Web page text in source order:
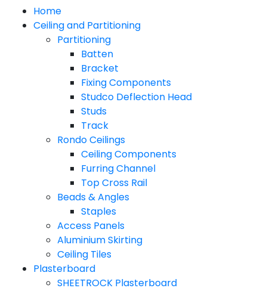
Home
Ceiling and Partitioning
Partitioning
Batten
Bracket
Fixing Components
Studco Deflection Head
Studs
Track
Rondo Ceilings
Ceiling Components
Furring Channel
Top Cross Rail
Beads & Angles
Staples
Access Panels
Aluminium Skirting
Ceiling Tiles
Plasterboard
SHEETROCK Plasterboard